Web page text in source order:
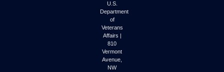
U.S.
Department
of
Veterans
Affairs |
810
Vermont
Avenue,
NW